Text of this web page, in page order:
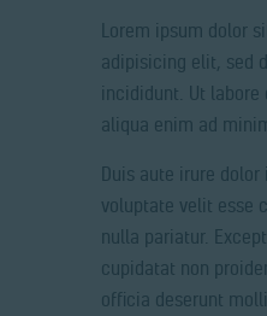
Lorem ipsum dolor
adipisicing elit, sed
incididunt. Ut labore
aliqua enim ad
Duis aute irure
voluptate velit esse
nulla pariatur.
cupidatat non
officia deserunt